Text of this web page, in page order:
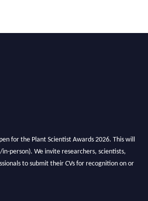
for the Plant Scientist Awards 2026. This will
person). We invite researchers, scientists,
to submit their CVs for recognition on or